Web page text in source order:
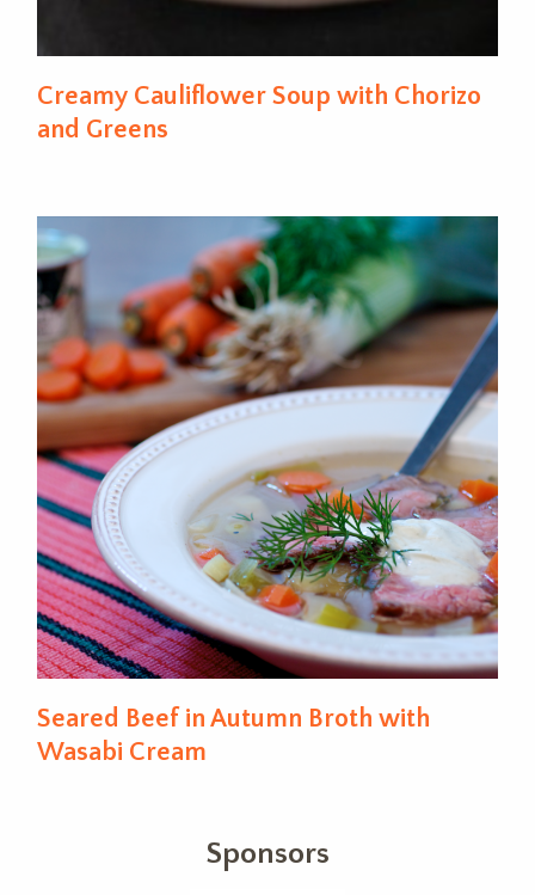
Creamy Cauliflower Soup with Chorizo
and Greens
Seared Beef in Autumn Broth with
Wasabi Cream
Sponsors